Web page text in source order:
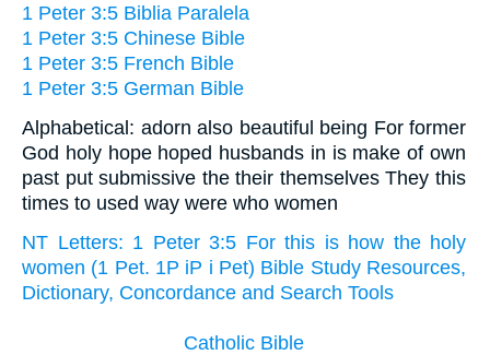
1 Peter 3:5 Biblia Paralela
1 Peter 3:5 Chinese Bible
1 Peter 3:5 French Bible
1 Peter 3:5 German Bible
Alphabetical: adorn also beautiful being For former
God holy hope hoped husbands in is make of own
past put submissive the their themselves They this
times to used way were who women
NT Letters: 1 Peter 3:5 For this is how the holy
women (1 Pet. 1P iP i Pet) Bible Study Resources,
Dictionary, Concordance and Search Tools
Catholic Bible